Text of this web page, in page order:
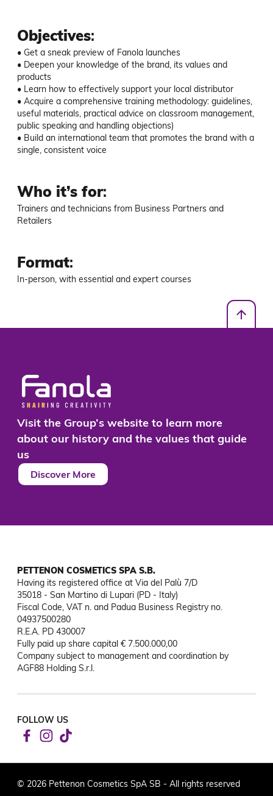
Objectives:
• Get a sneak preview of Fanola launches
• Deepen your knowledge of the brand, its values and
products
• Learn how to effectively support your local distributor
• Acquire a comprehensive training methodology: guidelines,
useful materials, practical advice on classroom management,
public speaking and handling objections)
• Build an international team that promotes the brand with a
single, consistent voice
Who it’s for:
Trainers and technicians from Business Partners and
Retailers
Format:
In-person, with essential and expert courses
Visit the Group’s website to learn more
about our history and the values that guide
us
Discover More
PETTENON COSMETICS SPA S.B.
Having its registered office at Via del Palù 7/D
35018 - San Martino di Lupari (PD - Italy)
Fiscal Code, VAT n. and Padua Business Registry no.
04937500280
R.E.A. PD 430007
Fully paid up share capital € 7.500.000,00
Company subject to management and coordination by
AGF88 Holding S.r.l.
FOLLOW US
© 2026 Pettenon Cosmetics SpA SB - All rights reserved